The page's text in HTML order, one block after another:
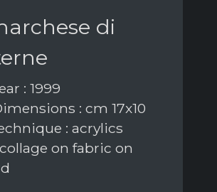
di
: 1999
: cm 17x10
: acrylics
on fabric on